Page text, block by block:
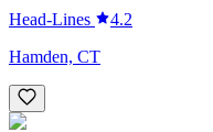
Head-Lines
4.2
Hamden, CT